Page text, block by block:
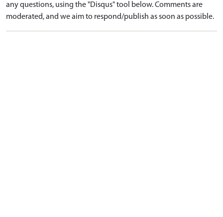
any questions, using the "Disqus" tool below. Comments are
moderated, and we aim to respond/publish as soon as possible.